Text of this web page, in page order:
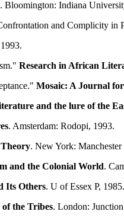
. Bloomington: Indiana
and Complicity
Research in African
Mosaic: A Journal
and the lure of the
. Amsterdam: Rodopi, 1993.
. New York: Manchester
and the Colonial World.
Its Others. U of Essex P, 1985.
the Tribes. London: